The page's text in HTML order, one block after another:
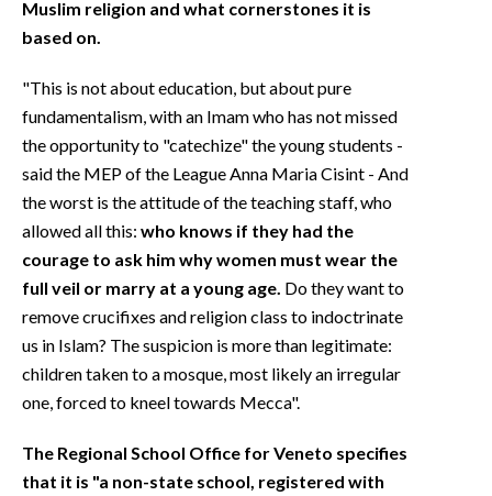
Muslim religion and what cornerstones it is
based on.
"This is not about education, but about pure
fundamentalism, with an Imam who has not missed
the opportunity to "catechize" the young students -
said the MEP of the League Anna Maria Cisint - And
the worst is the attitude of the teaching staff, who
allowed all this: who knows if they had the
courage to ask him why women must wear the
full veil or marry at a young age. Do they want to
remove crucifixes and religion class to indoctrinate
us in Islam? The suspicion is more than legitimate:
children taken to a mosque, most likely an irregular
one, forced to kneel towards Mecca".
The Regional School Office for Veneto specifies
that it is "a non-state school, registered with